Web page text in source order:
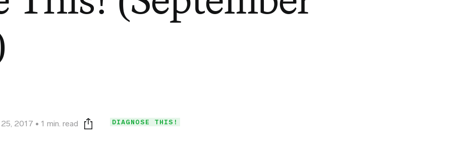
2017 1 min. read Print this page
DIAGNOSE THIS!